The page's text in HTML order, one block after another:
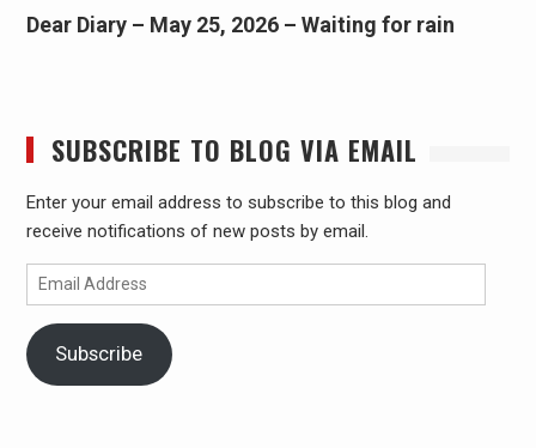
Dear Diary – May 25, 2026 – Waiting for rain
SUBSCRIBE TO BLOG VIA EMAIL
Enter your email address to subscribe to this blog and
receive notifications of new posts by email.
Email
Address
Subscribe